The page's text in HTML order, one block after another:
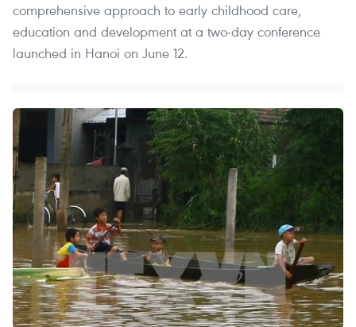
comprehensive approach to early childhood care,
education and development at a two-day conference
launched in Hanoi on June 12.